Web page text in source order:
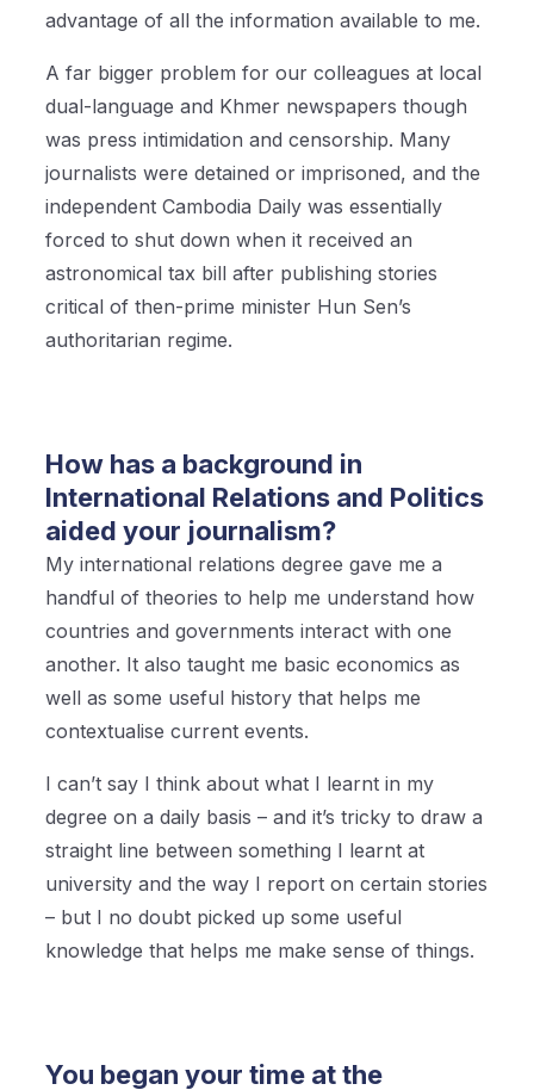
advantage of all the information available to me.
A far bigger problem for our colleagues at local
dual-language and Khmer newspapers though
was press intimidation and censorship. Many
journalists were detained or imprisoned, and the
independent Cambodia Daily was essentially
forced to shut down when it received an
astronomical tax bill after publishing stories
critical of then-prime minister Hun Sen’s
authoritarian regime.
How has a background in
International Relations and Politics
aided your journalism?
My international relations degree gave me a
handful of theories to help me understand how
countries and governments interact with one
another. It also taught me basic economics as
well as some useful history that helps me
contextualise current events.
I can’t say I think about what I learnt in my
degree on a daily basis – and it’s tricky to draw a
straight line between something I learnt at
university and the way I report on certain stories
– but I no doubt picked up some useful
knowledge that helps me make sense of things.
You began your time at the